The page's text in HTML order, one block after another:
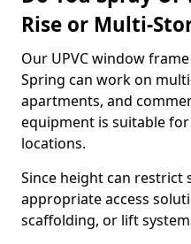
Rise or Multi-
Our UPVC window
Spring can work on
apartments, and
equipment is suitable
locations.
Since height can restrict
appropriate access
scaffolding, or lift